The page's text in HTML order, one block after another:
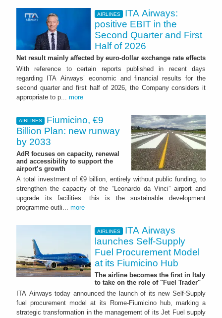
AIRLINES
ITA Airways:
positive EBIT in the
Second Quarter and First
Half of 2026
Net result mainly affected by euro-dollar exchange rate effects
With reference to certain reports published in recent days
regarding ITA Airways’ economic and financial results for the
second quarter and first half of 2026, the Company considers it
appropriate to p... more
AIRLINES
Fiumicino, €9
Billion Plan: new runway
by 2033
AdR focuses on capacity, renewal
and accessibility to support the
airport’s growth
A total investment of €9 billion, entirely without public funding, to
strengthen the capacity of the “Leonardo da Vinci” airport and
upgrade its facilities: this is the sustainable development
programme outli... more
AIRLINES
ITA Airways
launches Self-Supply
Fuel Procurement Model
at its Fiumicino Hub
The airline becomes the first in Italy
to take on the role of "Fuel Trader"
ITA Airways today announced the launch of its new Self-Supply
fuel procurement model at its Rome-Fiumicino hub, marking a
strategic transformation in the management of its Jet Fuel supply